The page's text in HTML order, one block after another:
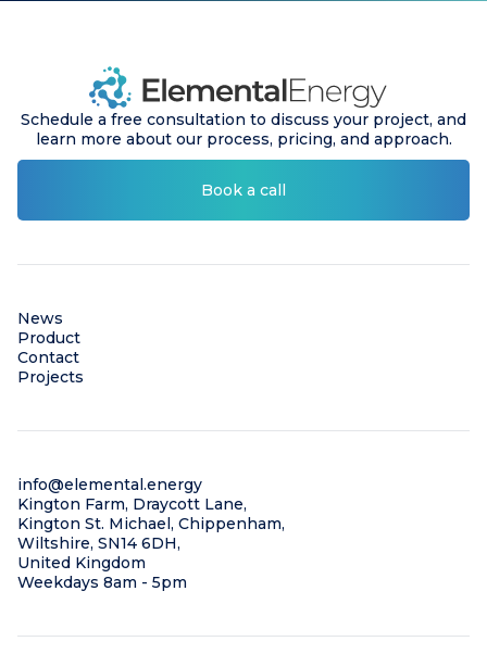
Schedule a free consultation to discuss your project, and
learn more about our process, pricing, and approach.
Book a call
News
Product
Contact
Projects
info@elemental.energy
Kington Farm, Draycott Lane,
Kington St. Michael, Chippenham,
Wiltshire, SN14 6DH,
United Kingdom
Weekdays 8am - 5pm